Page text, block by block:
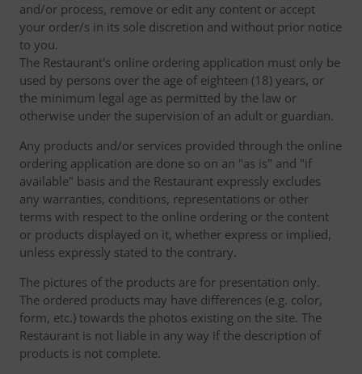
and/or process, remove or edit any content or accept
your order/s in its sole discretion and without prior notice
to you.
The Restaurant's online ordering application must only be
used by persons over the age of eighteen (18) years, or
the minimum legal age as permitted by the law or
otherwise under the supervision of an adult or guardian.
Any products and/or services provided through the online
ordering application are done so on an "as is" and "if
available" basis and the Restaurant expressly excludes
any warranties, conditions, representations or other
terms with respect to the online ordering or the content
or products displayed on it, whether express or implied,
unless expressly stated to the contrary.
The pictures of the products are for presentation only.
The ordered products may have differences (e.g. color,
form, etc.) towards the photos existing on the site. The
Restaurant is not liable in any way if the description of
products is not complete.